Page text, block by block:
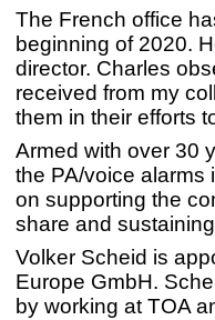
The French office
beginning of 2020.
director. Charles
received from my
them in their efforts
Armed with over 30
the PA/voice alarms
on supporting the
share and
Volker Scheid is
Europe GmbH.
by working at TOA